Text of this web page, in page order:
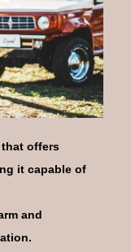
offers
it capable of
and